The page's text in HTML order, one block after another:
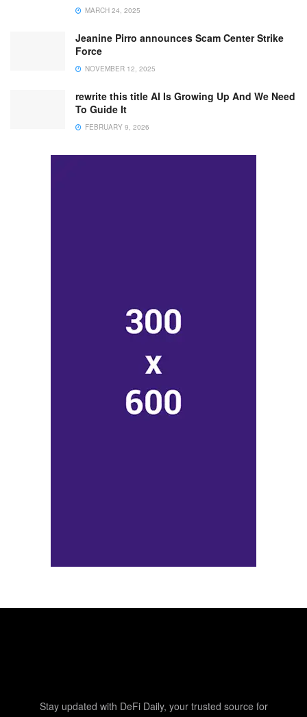
MARCH 24, 2025
Jeanine Pirro announces Scam Center Strike
Force
NOVEMBER 12, 2025
rewrite this title AI Is Growing Up And We Need
To Guide It
FEBRUARY 9, 2026
Stay updated with DeFi Daily, your trusted source for